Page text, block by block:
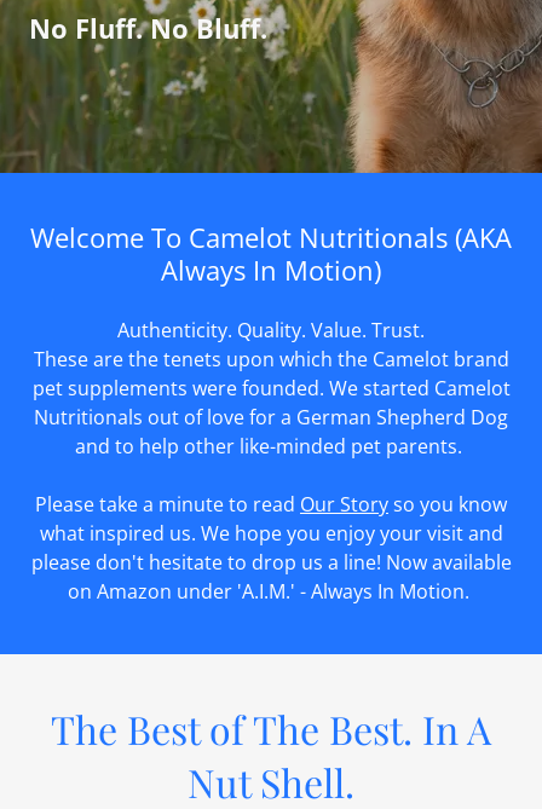
No Fluff. No Bluff.
Welcome To Camelot Nutritionals (AKA
Always In Motion)
Authenticity. Quality. Value. Trust.
These are the tenets upon which the Camelot brand
pet supplements were founded. We started Camelot
Nutritionals out of love for a German Shepherd Dog
and to help other like-minded pet parents.
Please take a minute to read Our Storyso you know
what inspired us. We hope you enjoy your visit and
please don't hesitate to drop us a line! Now available
on Amazon under 'A.I.M.' - Always In Motion.
The Best of The Best. In A
Nut Shell.